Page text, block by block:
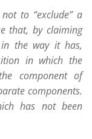
to “exclude” a
that, by claiming
in the way it has,
in which the
component of
components.
has not been